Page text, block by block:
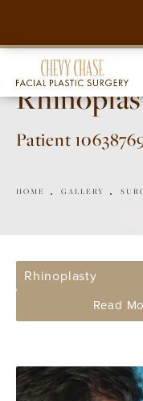
Patient
HOME GALLERY
Rhinoplasty
Read